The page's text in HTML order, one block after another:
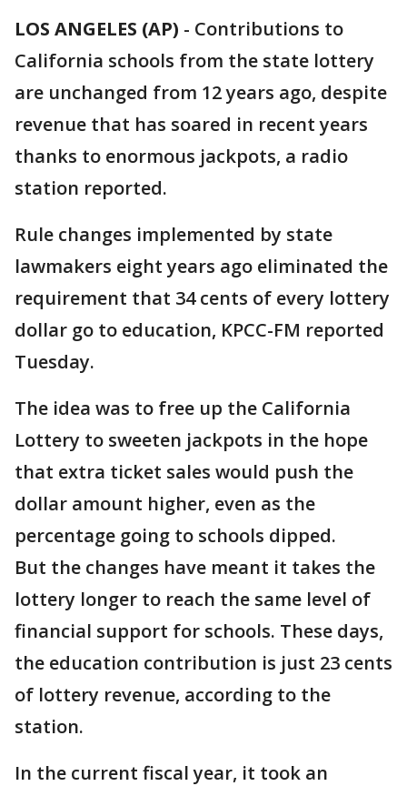
LOS ANGELES (AP) - Contributions to
California schools from the state lottery
are unchanged from 12 years ago, despite
revenue that has soared in recent years
thanks to enormous jackpots, a radio
station reported.
Rule changes implemented by state
lawmakers eight years ago eliminated the
requirement that 34 cents of every lottery
dollar go to education, KPCC-FM reported
Tuesday.
The idea was to free up the California
Lottery to sweeten jackpots in the hope
that extra ticket sales would push the
dollar amount higher, even as the
percentage going to schools dipped.
But the changes have meant it takes the
lottery longer to reach the same level of
financial support for schools. These days,
the education contribution is just 23 cents
of lottery revenue, according to the
station.
In the current fiscal year, it took an